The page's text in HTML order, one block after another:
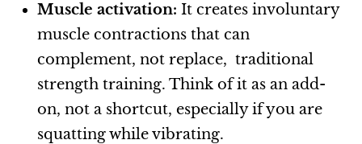
Muscle activation: It creates involuntary
muscle contractions that can
complement, not replace, traditional
strength training. Think of it as an add-
on, not a shortcut, especially if you are
squatting while vibrating.